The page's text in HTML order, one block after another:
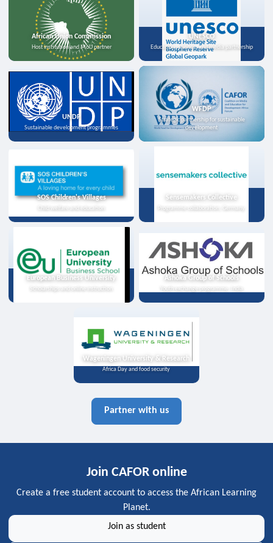
African Union Commission
Host institution and MoU partner
UNESCO
Education, science, and media partnership
UNDP
Sustainable development programmes
WFDP
Strategic partnership for sustainable
development
SOS Children's Villages
Child welfare and education
Sensemakers Collective
Programme collaboration, Germany
European Business University
Scholarships and online instruction
Ashoka Group of Schools
Youth exchange programme, India
Wageningen University & Research
Africa Day and food security
Partner with us
Join CAFOR online
Create a free student account to access the African Learning
Planet.
Join as student